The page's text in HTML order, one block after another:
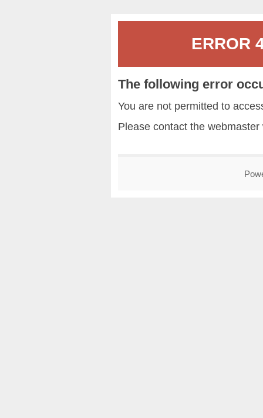
ERROR
The following error
You are not permitted to
Please contact the webmaster